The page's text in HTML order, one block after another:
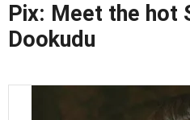
Pix: Meet the hot
Dookudu